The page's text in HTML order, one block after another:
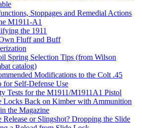
Stoppages and Remedial Actions
M1911-A1
the 1911
Fluff and Buff
Spring Selection Tips (from Wilson
catalog)
Modifications to the Colt .45
for Self-Defense Use
Tests for the M1911/M1911A1 Pistol
Locks Back on Kimber with Ammunition
the Magazine
Release or Slingshot? Dropping the Slide